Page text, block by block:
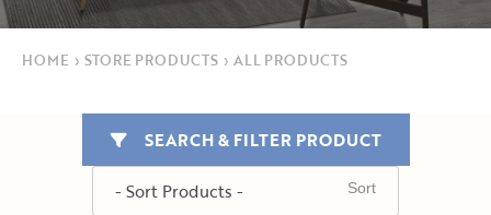
HOME › STORE PRODUCTS › ALL PRODUCTS
SEARCH & FILTER PRODUCT